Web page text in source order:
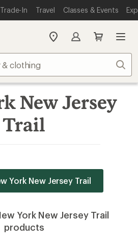
Trade-In Travel Classes & Events
My
store
New Jersey
Trail
York New Jersey Trail
York New Jersey Trail
products